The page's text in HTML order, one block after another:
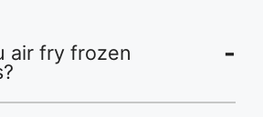
air fry frozen